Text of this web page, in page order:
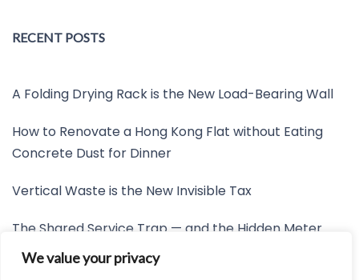
We value your privacy
RECENT POSTS
A Folding Drying Rack is the New Load-Bearing Wall
How to Renovate a Hong Kong Flat without Eating
Concrete Dust for Dinner
Vertical Waste is the New Invisible Tax
The Shared Service Trap — and the Hidden Meter
Nobody Wants to Read